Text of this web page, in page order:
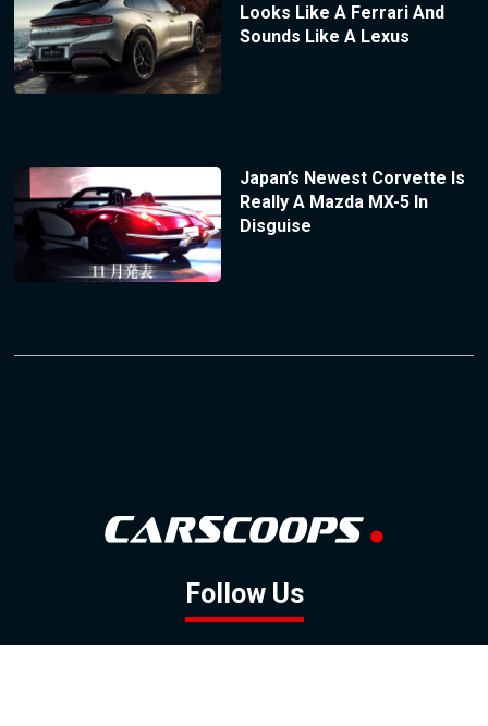
Looks Like A Ferrari And
Sounds Like A Lexus
Japan’s Newest Corvette Is
Really A Mazda MX-5 In
Disguise
Follow Us